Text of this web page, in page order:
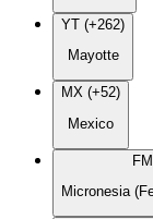
YT (+262)
Mayotte
MX (+52)
Mexico
Micronesia